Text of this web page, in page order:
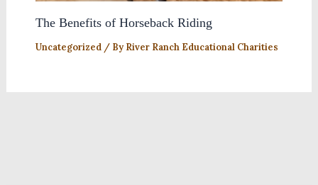
The Benefits of Horseback Riding
Uncategorized/ ByRiver Ranch Educational Charities